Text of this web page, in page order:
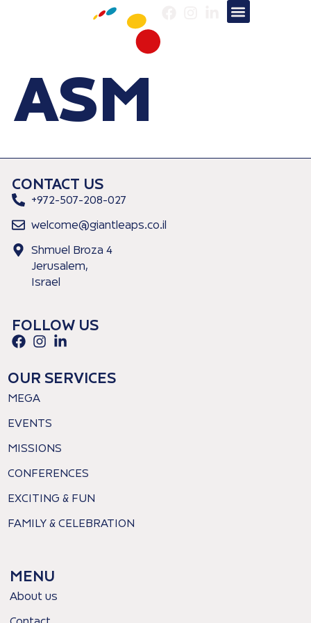
ASM
CONTACT US
+972-507-208-027
welcome@giantleaps.co.il
Shmuel Broza 4
Jerusalem,
Israel
FOLLOW US
OUR SERVICES
MEGA
EVENTS
MISSIONS
CONFERENCES
EXCITING & FUN
FAMILY & CELEBRATION
MENU
About us